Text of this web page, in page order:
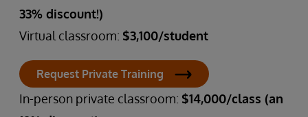
33% discount!)
Virtual classroom: $3,100/student
Request Private Training
In-person private classroom: $14,000/class (an